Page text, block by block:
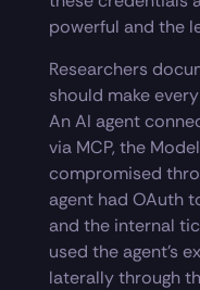
powerful and the
Researchers
should make
An AI agent
via MCP, the
compromised
agent had OAuth
and the internal
used the agent’s
laterally through